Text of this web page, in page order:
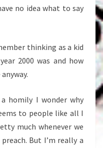
no idea what to say
thinking as a kid
2000 was and how
homily I wonder why
to people like all I
much whenever we
But I’m really a